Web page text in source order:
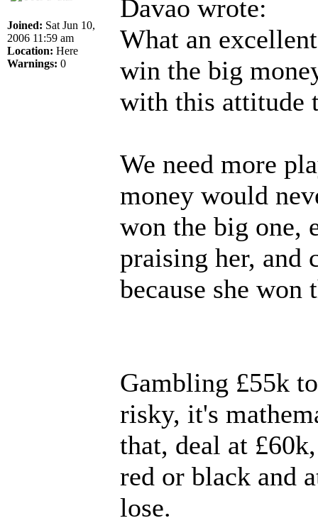
Joined: Sat Jun 10,
2006 11:59 am
Location: Here
Warnings: 0
Davao wrote:
What an
win the big
with this attitude
We need more
money would
won the big one,
praising her, and
because she won
Gambling £55k
risky, it's
that, deal at
red or black and
lose.